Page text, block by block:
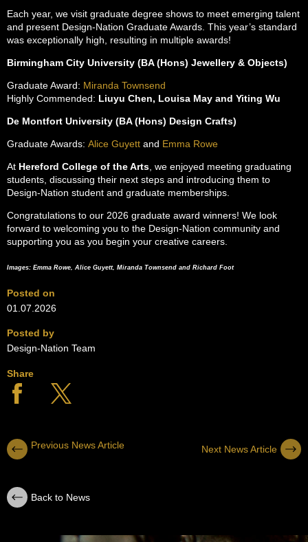
Each year, we visit graduate degree shows to meet emerging talent
and present Design-Nation Graduate Awards. This year’s standard
was exceptionally high, resulting in multiple awards!
Birmingham City University (BA (Hons) Jewellery & Objects)
Graduate Award: Miranda Townsend
Highly Commended: Liuyu Chen, Louisa May and Yiting Wu
De Montfort University (BA (Hons) Design Crafts)
Graduate Awards: Alice Guyett and Emma Rowe
At Hereford College of the Arts , we enjoyed meeting graduating
students, discussing their next steps and introducing them to
Design-Nation student and graduate memberships.
Congratulations to our 2026 graduate award winners! We look
forward to welcoming you to the Design-Nation community and
supporting you as you begin your creative careers.
Images: Emma Rowe, Alice Guyett, Miranda Townsend and Richard Foot
Posted on
01.07.2026
Posted by
Design-Nation Team
Share
Previous News Article Next News Article
Back to News